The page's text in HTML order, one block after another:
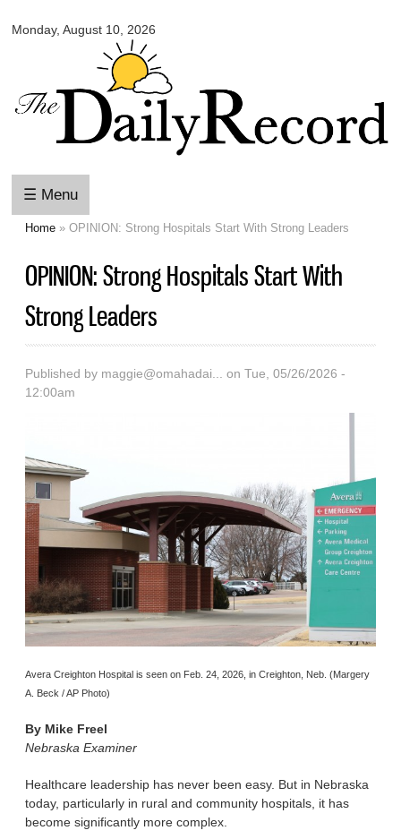
main
content
Monday, August 10, 2026
Daily
☰ Menu
Home » OPINION: Strong Hospitals Start With Strong Leaders
OPINION: Strong Hospitals Start With
Strong Leaders
Published by maggie@omahadai...
on Tue, 05/26/2026 -
12:00am
Avera Creighton Hospital is seen on Feb. 24, 2026, in Creighton, Neb. (Margery
A. Beck / AP Photo)
By Mike Freel
Nebraska Examiner
Healthcare leadership has never been easy. But in Nebraska
today, particularly in rural and community hospitals, it has
become significantly more complex.